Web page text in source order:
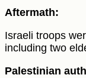
Aftermath:
Israeli troops
including two
Palestinian